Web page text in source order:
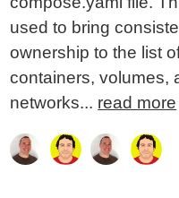
used to bring
ownership to the list
containers, volumes,
networks... read more